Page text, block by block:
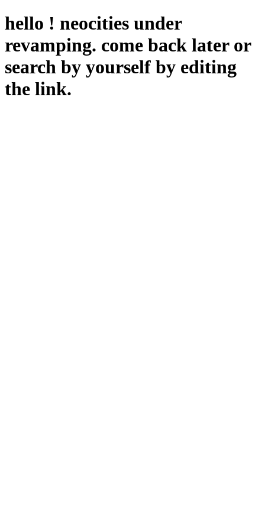
hello ! neocities under
revamping. come back later or
search by yourself by editing
the link.